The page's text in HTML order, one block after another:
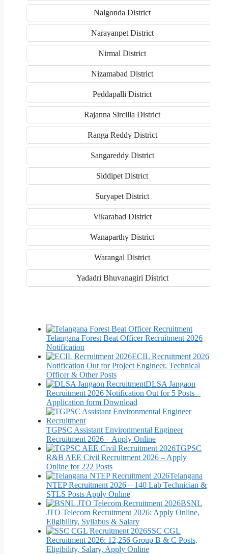
Nalgonda District
Narayanpet District
Nirmal District
Nizamabad District
Peddapalli District
Rajanna Sircilla District
Ranga Reddy District
Sangareddy District
Siddipet District
Suryapet District
Vikarabad District
Wanaparthy District
Warangal District
Yadadri Bhuvanagiri District
Telangana Forest Beat Officer Recruitment 2026
Notification
ECIL Recruitment 2026
Notification Out for Project Engineer, Technical
Officer & Other Posts
DLSA Jangaon
Recruitment 2026 Notification Out for 5 Posts –
Application form Download
TGPSC Assistant Environmental Engineer
Recruitment 2026 – Apply Online
TGPSC
R&B AEE Civil Recruitment 2026 – Apply
Online for 222 Posts
Telangana
NTEP Recruitment 2026 – 140 Lab Technician &
STLS Posts Apply Online
BSNL
JTO Telecom Recruitment 2026: Apply Online,
Eligibility, Syllabus & Salary
SSC CGL
Recruitment 2026: 12,256 Group B & C Posts,
Eligibility, Salary, Apply Online